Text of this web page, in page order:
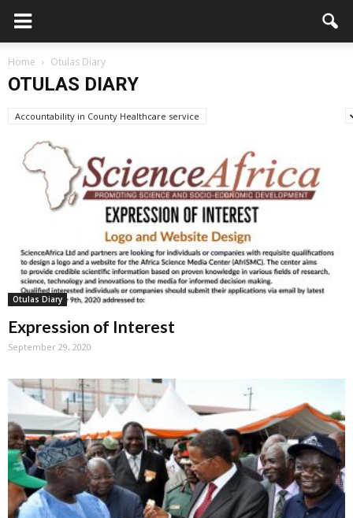
Home Otulas Diary
OTULAS DIARY
Accountability in County Healthcare service
Otulas Diary
Expression of Interest
September 29, 2020